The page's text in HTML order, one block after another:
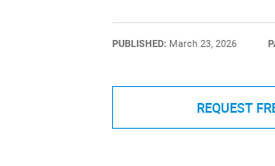
PUBLISHED: March 23, 2026
REQUEST